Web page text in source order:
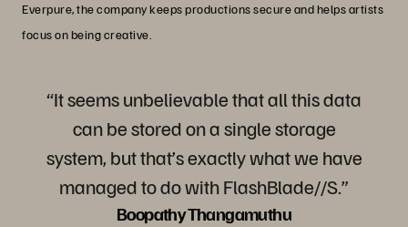
Everpure, the company keeps productions secure and helps artists
focus on being creative.
“It seems unbelievable that all this data
can be stored on a single storage
system, but that’s exactly what we have
managed to do with FlashBlade//S.”
Boopathy Thangamuthu